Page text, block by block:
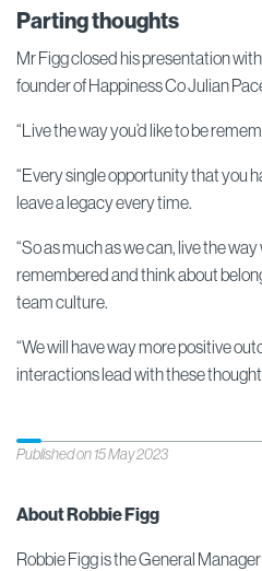
Parting thoughts
Mr Figg closed his presentation
founder of Happiness Co Julian
“Live the way you’d like to be
“Every single opportunity that you
leave a legacy every time.
“So as much as we can, live the
remembered and think about
team culture.
“We will have way more positive
interactions lead with these
Published on 15 May 2023
About Robbie Figg
Robbie Figg is the General